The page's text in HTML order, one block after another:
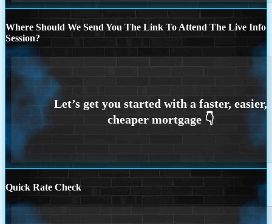
Where Should We Send You The Link To Attend The Live Info
Session?
Quick Rate Check